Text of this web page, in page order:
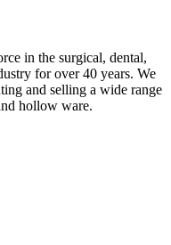
in the surgical, dental,
for over 40 years. We
and selling a wide range
hollow ware.